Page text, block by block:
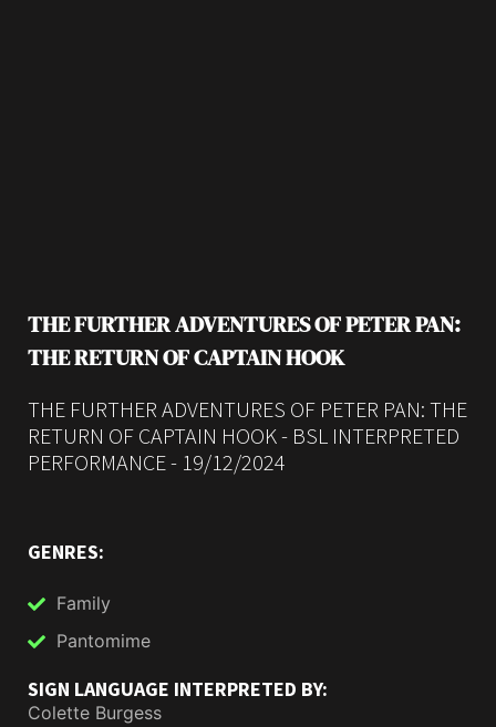
THE FURTHER ADVENTURES OF PETER PAN:
THE RETURN OF CAPTAIN HOOK
THE FURTHER ADVENTURES OF PETER PAN: THE
RETURN OF CAPTAIN HOOK - BSL INTERPRETED
PERFORMANCE - 19/12/2024
GENRES:
Family
Pantomime
SIGN LANGUAGE INTERPRETED BY:
Colette Burgess